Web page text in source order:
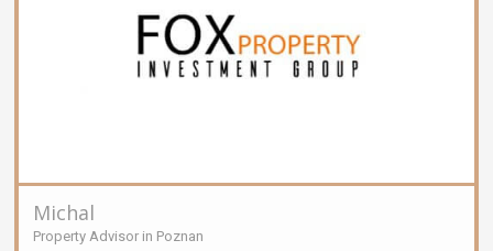
Michal
Property Advisor in Poznan